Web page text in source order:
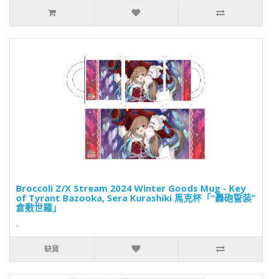
Broccoli Z/X Stream 2024 Winter Goods Mug - Key
of Tyrant Bazooka, Sera Kurashiki 馬克杯「“轟砲誓装”
倉敷世羅」
..
缺貨